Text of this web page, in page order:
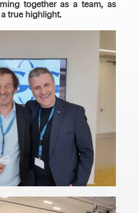
together as a team, as
true highlight.